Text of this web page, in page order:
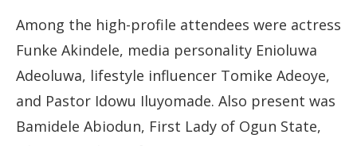
Among the high-profile attendees were actress
Funke Akindele, media personality Enioluwa
Adeoluwa, lifestyle influencer Tomike Adeoye,
and Pastor Idowu Iluyomade. Also present was
Bamidele Abiodun, First Lady of Ogun State,